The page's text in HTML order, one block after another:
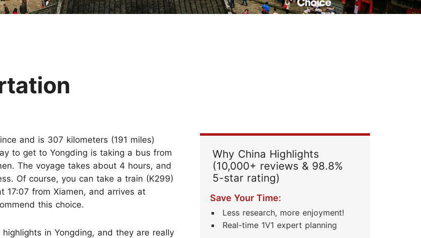
Huangshan
Yangtze River
Read Their Stories
and is 307 kilometers (191 miles)
to get to Yongding is taking a bus from
The voyage takes about 4 hours, and
Of course, you can take a train (K299)
17:07 from Xiamen, and arrives at
this choice.
in Yongding, and they are really
Why China Highlights
(10,000+ reviews & 98.8%
5-star rating)
Save Your Time:
Less research, more enjoyment!
Real-time 1V1 expert planning